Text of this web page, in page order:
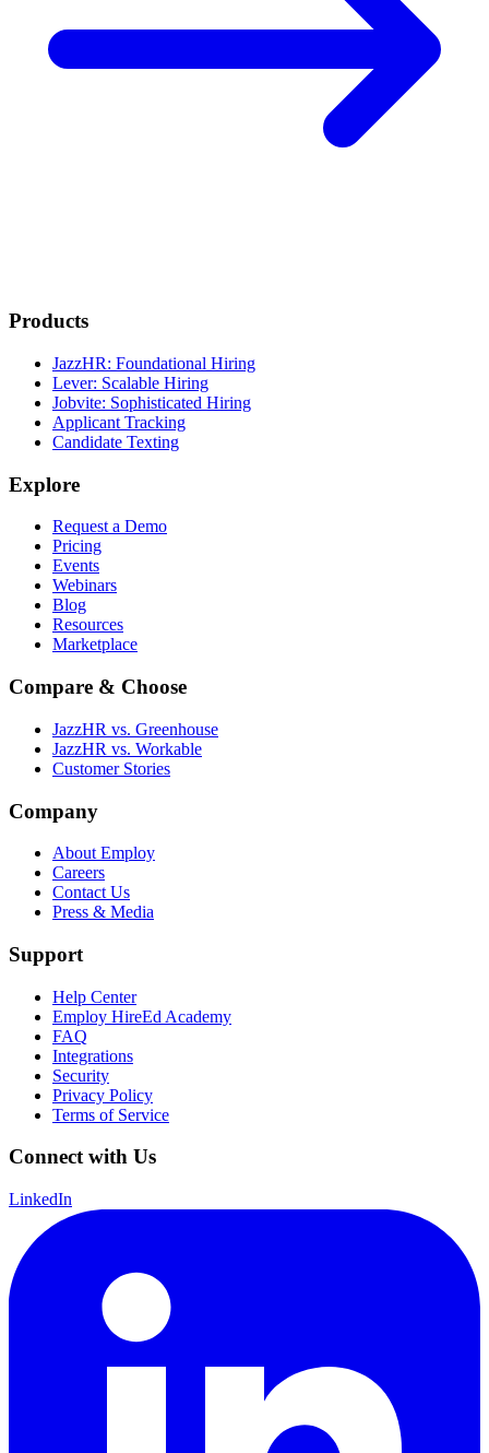
Products
JazzHR: Foundational Hiring
Lever: Scalable Hiring
Jobvite: Sophisticated Hiring
Applicant Tracking
Candidate Texting
Explore
Request a Demo
Pricing
Events
Webinars
Blog
Resources
Marketplace
Compare & Choose
JazzHR vs. Greenhouse
JazzHR vs. Workable
Customer Stories
Company
About Employ
Careers
Contact Us
Press & Media
Support
Help Center
Employ HireEd Academy
FAQ
Integrations
Security
Privacy Policy
Terms of Service
Connect with Us
LinkedIn